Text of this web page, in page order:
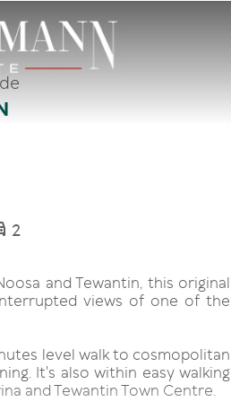
2
and Tewantin, this original
views of one of the
level walk to cosmopolitan
It's also within easy walking
and Tewantin Town Centre.